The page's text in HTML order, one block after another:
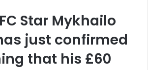
Star Mykhailo
just confirmed
that his £60